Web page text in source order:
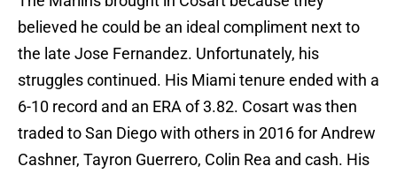
believed he could be an ideal compliment next to
the late Jose Fernandez. Unfortunately, his
struggles continued. His Miami tenure ended with a
6-10 record and an ERA of 3.82. Cosart was then
traded to San Diego with others in 2016 for Andrew
Cashner, Tayron Guerrero, Colin Rea and cash. His